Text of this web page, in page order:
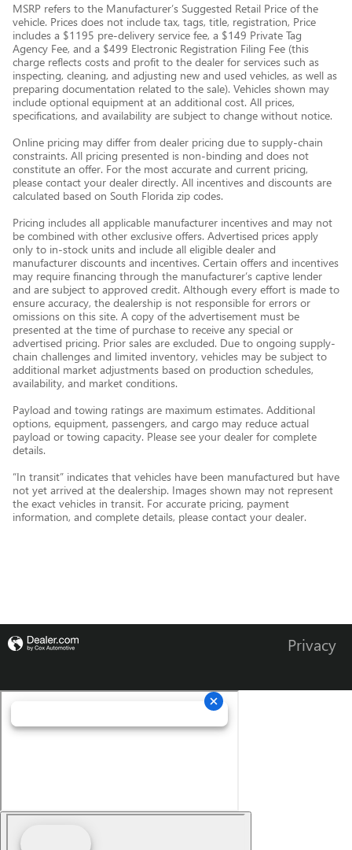
MSRP refers to the Manufacturer’s Suggested Retail Price of the
vehicle. Prices does not include tax, tags, title, registration, Price
includes a $1195 pre-delivery service fee, a $149 Private Tag
Agency Fee, and a $499 Electronic Registration Filing Fee (this
charge reflects costs and profit to the dealer for services such as
inspecting, cleaning, and adjusting new and used vehicles, as well as
preparing documentation related to the sale). Vehicles shown may
include optional equipment at an additional cost. All prices,
specifications, and availability are subject to change without notice.
Online pricing may differ from dealer pricing due to supply-chain
constraints. All pricing presented is non-binding and does not
constitute an offer. For the most accurate and current pricing,
please contact your dealer directly. All incentives and discounts are
calculated based on South Florida zip codes.
Pricing includes all applicable manufacturer incentives and may not
be combined with other exclusive offers. Advertised prices apply
only to in-stock units and include all eligible dealer and
manufacturer discounts and incentives. Certain offers and incentives
may require financing through the manufacturer’s captive lender
and are subject to approved credit. Although every effort is made to
ensure accuracy, the dealership is not responsible for errors or
omissions on this site. A copy of the advertisement must be
presented at the time of purchase to receive any special or
advertised pricing. Prior sales are excluded. Due to ongoing supply-
chain challenges and limited inventory, vehicles may be subject to
additional market adjustments based on production schedules,
availability, and market conditions.
Payload and towing ratings are maximum estimates. Additional
options, equipment, passengers, and cargo may reduce actual
payload or towing capacity. Please see your dealer for complete
details.
“In transit” indicates that vehicles have been manufactured but have
not yet arrived at the dealership. Images shown may not represent
the exact vehicles in transit. For accurate pricing, payment
information, and complete details, please contact your dealer.
Privacy